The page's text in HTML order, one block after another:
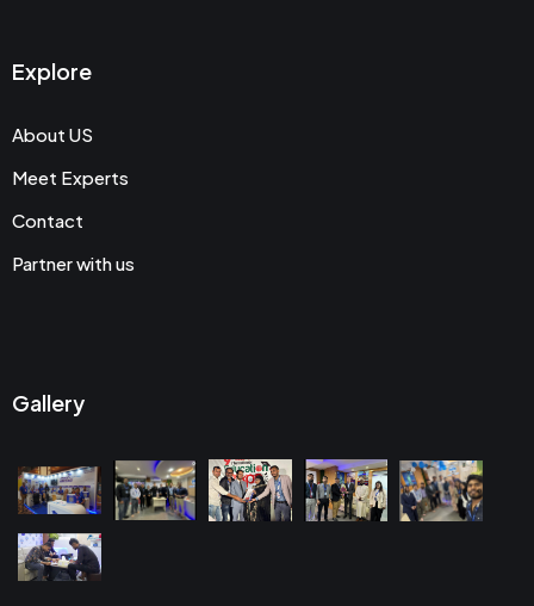
Explore
About US
Meet Experts
Contact
Partner with us
Gallery